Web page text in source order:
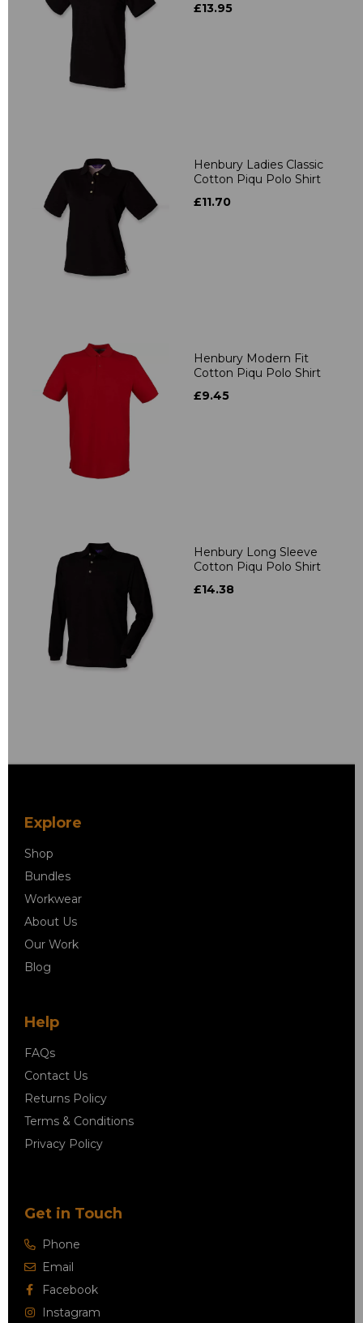
£13.95
Henbury Ladies Classic
Cotton Piqu Polo Shirt
£11.70
Henbury Modern Fit
Cotton Piqu Polo Shirt
£9.45
Henbury Long Sleeve
Cotton Piqu Polo Shirt
£14.38
Explore
Shop
Bundles
Workwear
About Us
Our Work
Blog
Help
FAQs
Contact Us
Returns Policy
Terms & Conditions
Privacy Policy
Get in Touch
Phone
Email
Facebook
Instagram